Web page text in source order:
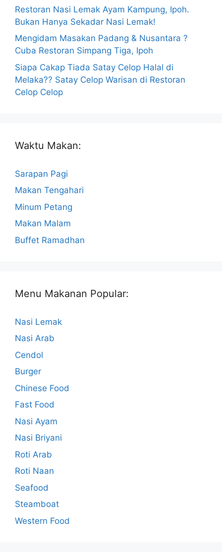
Restoran Nasi Lemak Ayam Kampung, Ipoh.
Bukan Hanya Sekadar Nasi Lemak!
Mengidam Masakan Padang & Nusantara ?
Cuba Restoran Simpang Tiga, Ipoh
Siapa Cakap Tiada Satay Celop Halal di
Melaka?? Satay Celop Warisan di Restoran
Celop Celop
Waktu Makan:
Sarapan Pagi
Makan Tengahari
Minum Petang
Makan Malam
Buffet Ramadhan
Menu Makanan Popular:
Nasi Lemak
Nasi Arab
Cendol
Burger
Chinese Food
Fast Food
Nasi Ayam
Nasi Briyani
Roti Arab
Roti Naan
Seafood
Steamboat
Western Food